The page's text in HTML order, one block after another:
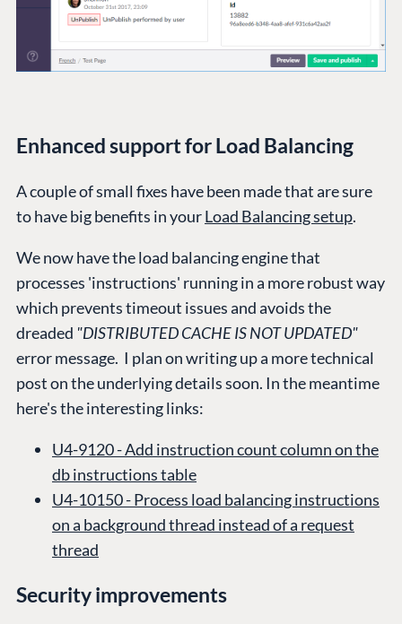
Enhanced support for Load Balancing
A couple of small fixes have been made that are sure
to have big benefits in yourLoad Balancing setup.
We now have the load balancing engine that
processes 'instructions' running in a more robust way
which prevents timeout issues and avoids the
dreaded "DISTRIBUTED CACHE IS NOT UPDATED"
error message. I plan on writing up a more technical
post on the underlying details soon. In the meantime
here's the interesting links:
U4-9120 -Add instruction count column on the
db instructions table
U4-10150 - Process load balancing instructions
on a background thread instead of a request
thread
Security improvements
PLATFORM &
HOSTING
ENTERPRISE
Case Studies
LEARN
Knowledge